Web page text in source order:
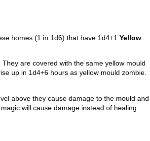
homes (1 in 1d6) that have 1d4+1 Yellow
are covered with the same yellow mould
up in 1d4+6 hours as yellow mould zombie.
above they cause damage to the mould and
will cause damage instead of healing.